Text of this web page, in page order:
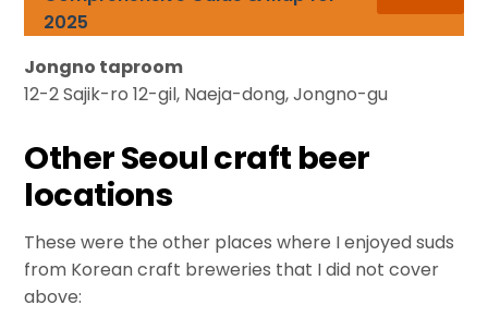
2025
Jongno taproom
12-2 Sajik-ro 12-gil, Naeja-dong, Jongno-gu
Other Seoul craft beer
locations
These were the other places where I enjoyed suds
from Korean craft breweries that I did not cover
above: